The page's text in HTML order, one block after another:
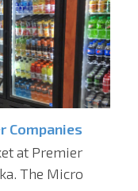
Companies
at Premier
The Micro